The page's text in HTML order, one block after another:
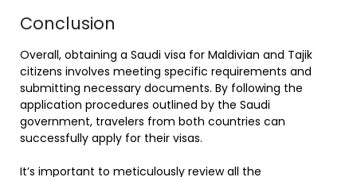
Conclusion
Overall, obtaining a Saudi visa for Maldivian and Tajik
citizens involves meeting specific requirements and
submitting necessary documents. By following the
application procedures outlined by the Saudi
government, travelers from both countries can
successfully apply for their visas.
It’s important to meticulously review all the